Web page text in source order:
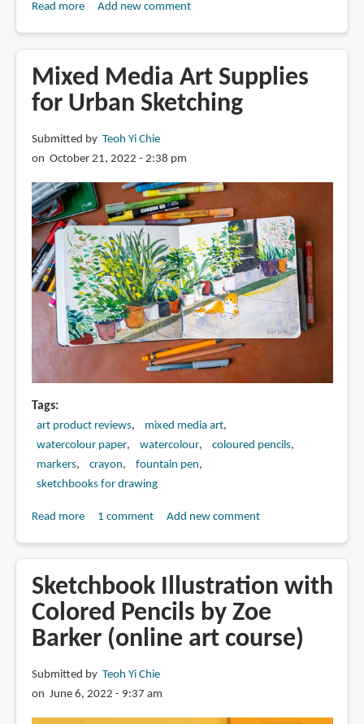
Read moreabout
Colored
Pencils
Are
Expensive
Add new comment
Mixed Media Art Supplies
for Urban Sketching
Submitted by Teoh Yi Chie
on October 21, 2022 - 2:38 pm
Tags
art product reviews
mixed media art
watercolour paper
watercolour
coloured pencils
markers
crayon
fountain pen
sketchbooks for drawing
Read moreabout
Art
Supplies
for
Urban
Sketching
1 comment Add new comment
Sketchbook Illustration with
Colored Pencils by Zoe
Barker (online art course)
Submitted by Teoh Yi Chie
on June 6, 2022 - 9:37 am